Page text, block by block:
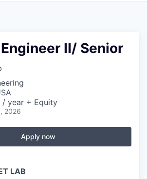
II/ Senior
/ year + Equity
2026
Apply now
LAB